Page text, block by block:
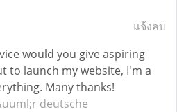
แจ้งลบ
would you give aspiring
to launch my website, I'm a
Many thanks!
deutsche